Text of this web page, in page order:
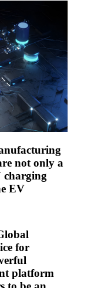
not only a
charging
EV
for
platform